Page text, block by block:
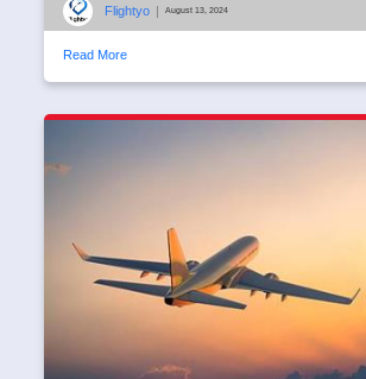
Flightyo August 13, 2024
Read More